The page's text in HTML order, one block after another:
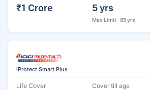
₹1 Crore 5 yrs
Max Limit : 85 yrs
iProtect Smart Plus
Life Cover Cover till age